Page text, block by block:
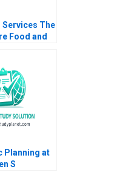
Services The
Food and
Kate
Paul W
Cheri Hugo
Planning at
S